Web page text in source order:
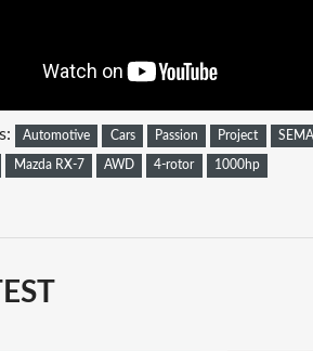
Automotive Cars Passion Project
Mazda RX-7 AWD 4-rotor 1000hp